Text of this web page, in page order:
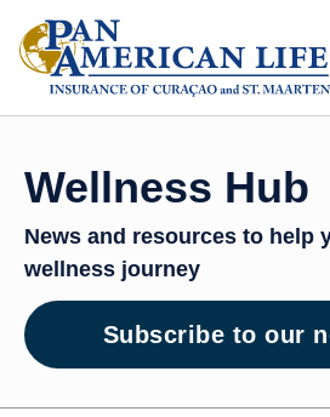
Wellness Hub
News and resources to help
wellness journey
Subscribe to our